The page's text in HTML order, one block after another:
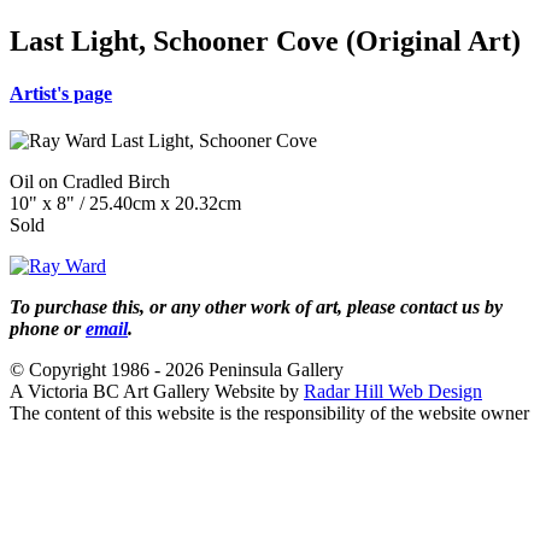
Last Light, Schooner Cove (Original Art)
Artist's page
Oil on Cradled Birch
10" x 8" / 25.40cm x 20.32cm
Sold
To purchase this, or any other work of art, please contact us by
phone oremail.
© Copyright 1986 - 2026 Peninsula Gallery
A Victoria BC Art Gallery Website by Radar Hill Web Design
The content of this website is the responsibility of the website owner